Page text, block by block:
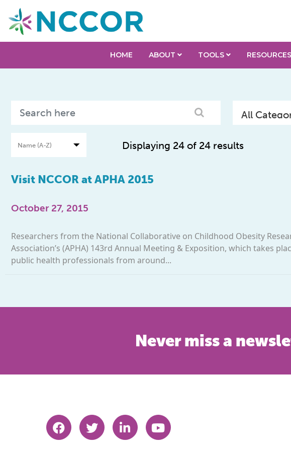
HOME ABOUT TOOLS RESOURCES
Displaying 24 of 24 results
Visit NCCOR at APHA 2015
October 27, 2015
Researchers from the National Collaborative on Childhood Obesity
Association’s (APHA) 143rd Annual Meeting & Exposition, which takes
public health professionals from around...
Never miss a